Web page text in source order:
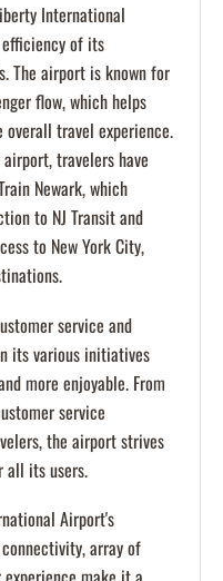
International
of its
The airport is known for
flow, which helps
travel experience.
travelers have
Newark, which
to NJ Transit and
to New York City,
service and
its various initiatives
more enjoyable. From
service
the airport strives
all its users.
Airport's
array of